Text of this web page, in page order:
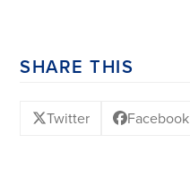
SHARE THIS
Twitter Facebook